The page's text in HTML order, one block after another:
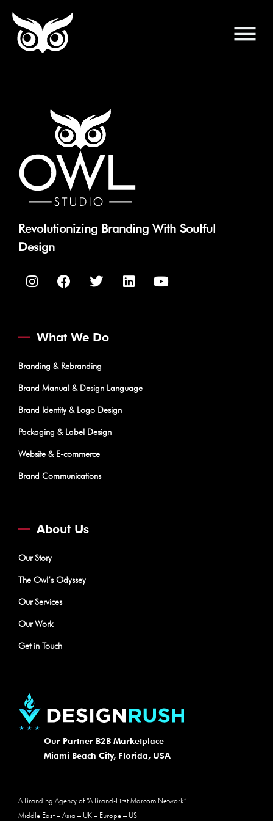
Revolutionizing Branding With Soulful
Design
What We Do
Branding & Rebranding
Brand Manual & Design Language
Brand Identity & Logo Design
Packaging & Label Design
Website & E-commerce
Brand Communications
About Us
Our Story
The Owl’s Odyssey
Our Services
Our Work
Get in Touch
Our Partner B2B Marketplace
Miami Beach City, Florida, USA
A Branding Agency of​ “A Brand-First Marcom Network”​
Middle East – Asia – UK – Europe – US